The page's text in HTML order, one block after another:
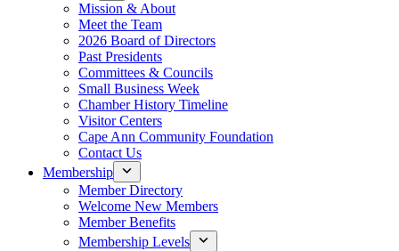
Mission & About
Meet the Team
2026 Board of Directors
Past Presidents
Committees & Councils
Small Business Week
Chamber History Timeline
Visitor Centers
Cape Ann Community Foundation
Contact Us
Membership
Member Directory
Welcome New Members
Member Benefits
Membership Levels